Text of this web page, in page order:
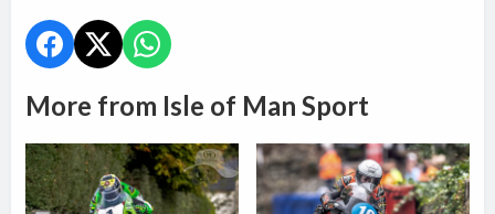
More from Isle of Man Sport